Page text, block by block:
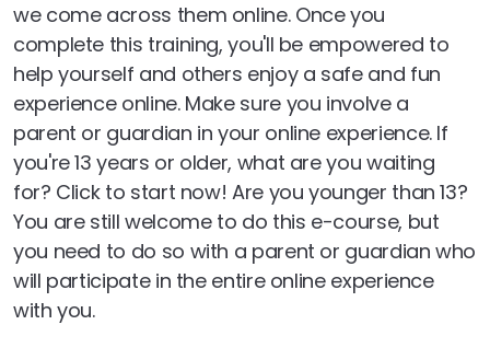
we come across them online. Once you
complete this training, you'll be empowered to
help yourself and others enjoy a safe and fun
experience online. Make sure you involve a
parent or guardian in your online experience. If
you're 13 years or older, what are you waiting
for? Click to start now! Are you younger than 13?
You are still welcome to do this e-course, but
you need to do so with a parent or guardian who
will participate in the entire online experience
with you.